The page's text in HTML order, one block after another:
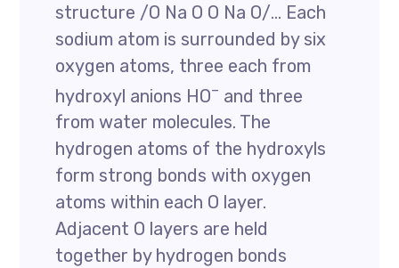
structure /O Na O O Na O/… Each
sodium atom is surrounded by six
oxygen atoms, three each from
hydroxyl anions HO– and three
from water molecules. The
hydrogen atoms of the hydroxyls
form strong bonds with oxygen
atoms within each O layer.
Adjacent O layers are held
together by hydrogen bonds